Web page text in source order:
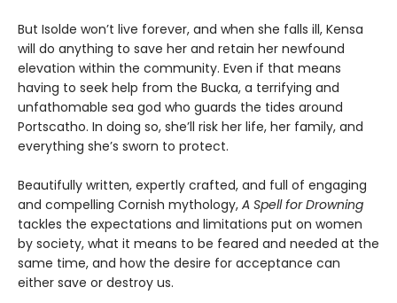
But Isolde won’t live forever, and when she falls ill, Kensa
will do anything to save her and retain her newfound
elevation within the community. Even if that means
having to seek help from the Bucka, a terrifying and
unfathomable sea god who guards the tides around
Portscatho. In doing so, she’ll risk her life, her family, and
everything she’s sworn to protect.
Beautifully written, expertly crafted, and full of engaging
and compelling Cornish mythology, A Spell for Drowning
tackles the expectations and limitations put on women
by society, what it means to be feared and needed at the
same time, and how the desire for acceptance can
either save or destroy us.